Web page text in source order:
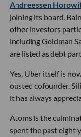
Andreessen
joining its board.
other investors
including Goldman
are listed as debt
Yes, Uber itself is
ousted cofounder.
it has always
Atoms is the
spent the past eight